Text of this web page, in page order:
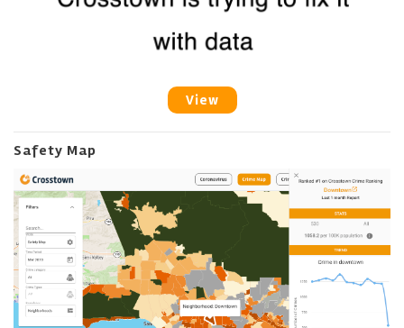
View
Safety Map